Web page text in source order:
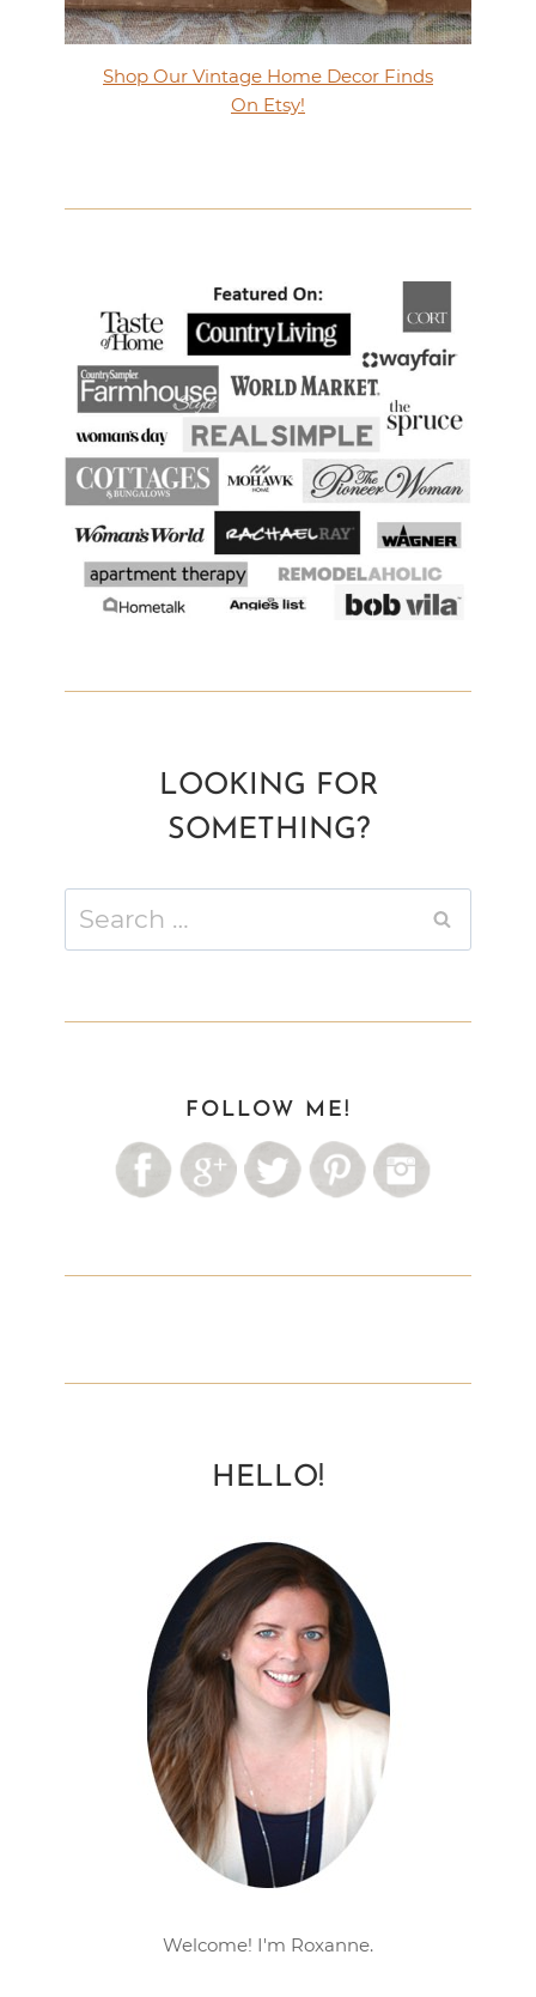
Shop Our Vintage Home Decor Finds
On Etsy!
LOOKING FOR
SOMETHING?
for:
FOLLOW ME!
HELLO!
Welcome! I'm Roxanne.